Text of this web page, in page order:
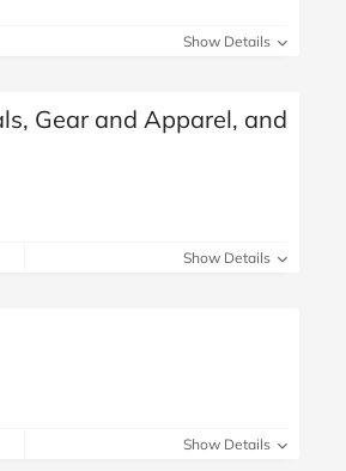
Show Details
Gear and Apparel, and
Show Details
Show Details